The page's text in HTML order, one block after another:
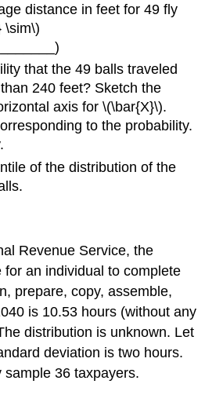
distance in feet for 49 fly
\sim\)
that the 49 balls traveled
240 feet? Sketch the
axis for \(\bar{X}\).
to the probability.
of the distribution of the
Revenue Service, the
an individual to complete
prepare, copy, assemble,
is 10.53 hours (without any
distribution is unknown. Let
deviation is two hours.
36 taxpayers.